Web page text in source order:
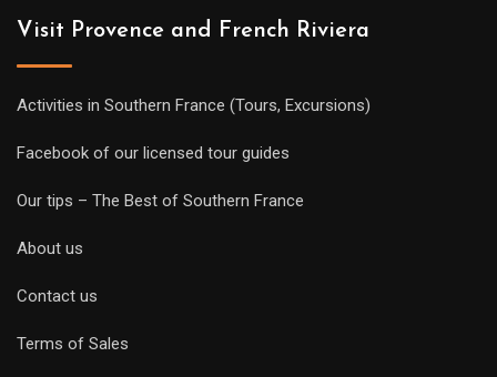
Visit Provence and French Riviera
Activities in Southern France (Tours, Excursions)
Facebook of our licensed tour guides
Our tips – The Best of Southern France
About us
Contact us
Terms of Sales